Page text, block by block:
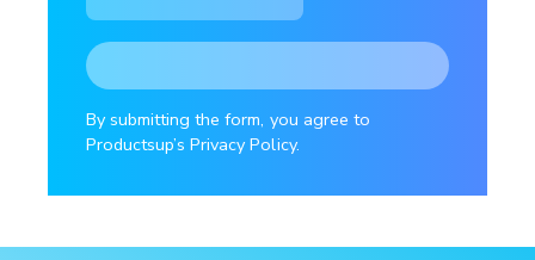
By submitting the form, you agree to
Productsup’s Privacy Policy.